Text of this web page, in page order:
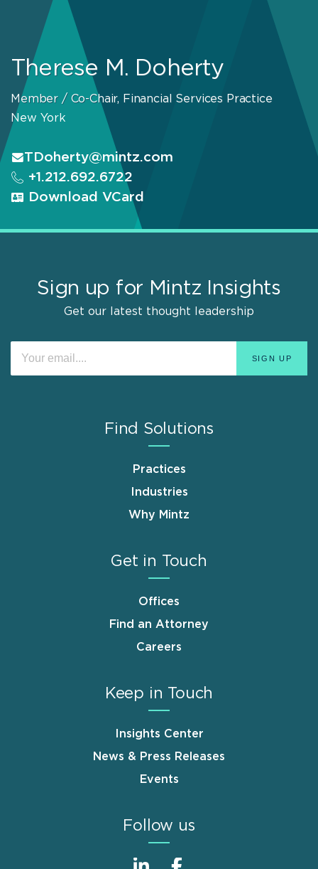
Therese M. Doherty
Member / Co-Chair, Financial Services Practice
New York
TDoherty@mintz.com
+1.212.692.6722
Download VCard
Sign up for Mintz Insights
Get our latest thought leadership
Find Solutions
Practices
Industries
Why Mintz
Get in Touch
Offices
Find an Attorney
Careers
Keep in Touch
Insights Center
News & Press Releases
Events
Follow us